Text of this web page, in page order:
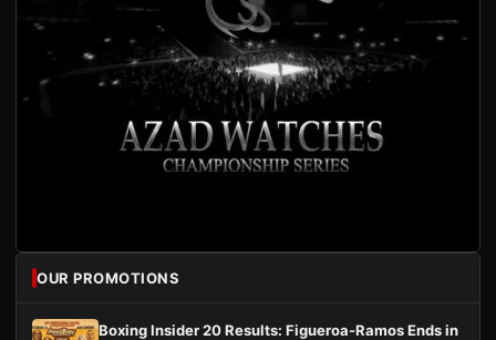
OUR PROMOTIONS
Boxing Insider 20 Results: Figueroa-Ramos Ends in